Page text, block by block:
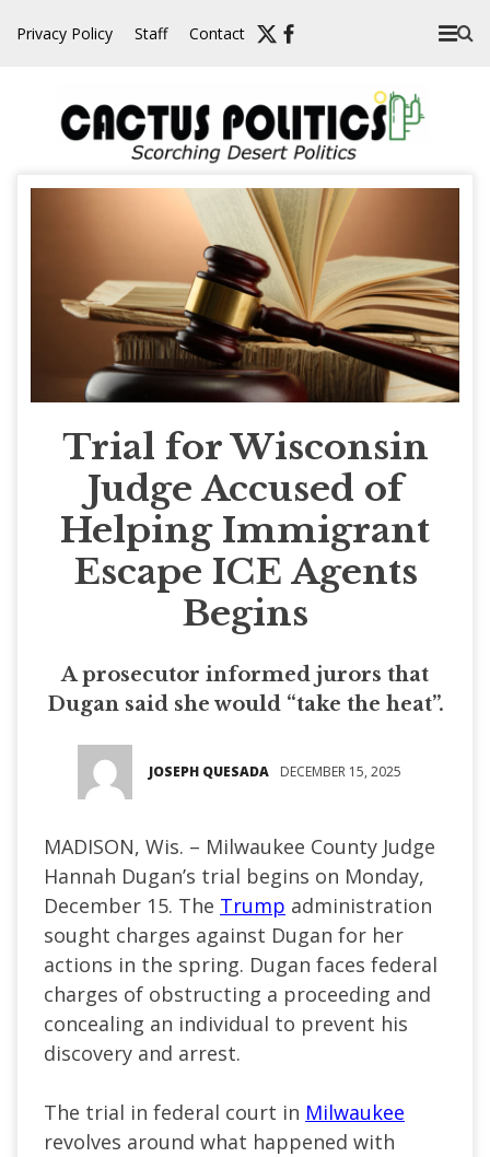
Privacy Policy Staff Contact
Trial for Wisconsin
Judge Accused of
Helping Immigrant
Escape ICE Agents
Begins
A prosecutor informed jurors that
Dugan said she would “take the heat”.
JOSEPH QUESADA DECEMBER 15, 2025
MADISON, Wis. – Milwaukee County Judge
Hannah Dugan’s trial begins on Monday,
December 15. The Trump administration
sought charges against Dugan for her
actions in the spring. Dugan faces federal
charges of obstructing a proceeding and
concealing an individual to prevent his
discovery and arrest.
The trial in federal court in Milwaukee
revolves around what happened with